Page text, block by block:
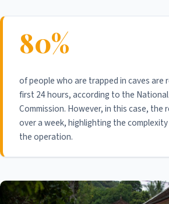
80%
of people who are trapped in caves are
first 24 hours, according to the National
Commission. However, in this case,
over a week, highlighting the
the operation.